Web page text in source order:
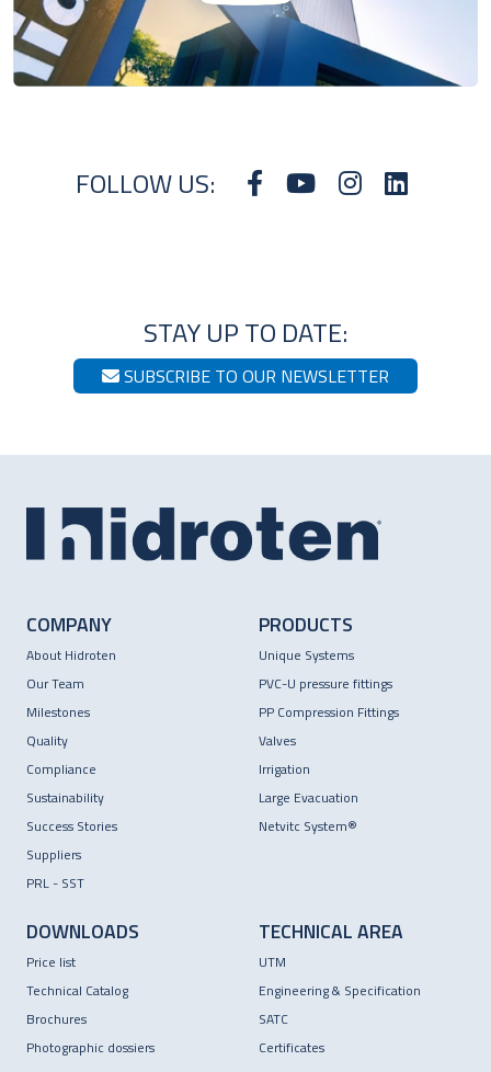
FOLLOW US:
STAY UP TO DATE:
SUBSCRIBE TO OUR NEWSLETTER
COMPANY
About Hidroten
Our Team
Milestones
Quality
Compliance
Sustainability
Success Stories
Suppliers
PRL - SST
PRODUCTS
Unique Systems
PVC-U pressure fittings
PP Compression Fittings
Valves
Irrigation
Large Evacuation
Netvitc System®
DOWNLOADS
Price list
Technical Catalog
Brochures
Photographic dossiers
TECHNICAL AREA
UTM
Engineering & Specification
SATC
Certificates